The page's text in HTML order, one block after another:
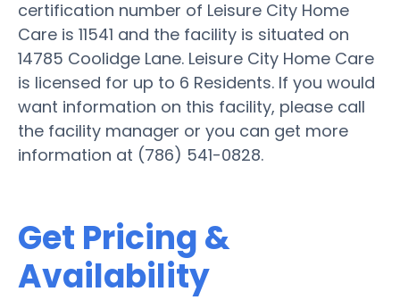
certification number of Leisure City Home
Care is 11541 and the facility is situated on
14785 Coolidge Lane. Leisure City Home Care
is licensed for up to 6 Residents. If you would
want information on this facility, please call
the facility manager or you can get more
information at (786) 541-0828.
Get Pricing &
Availability